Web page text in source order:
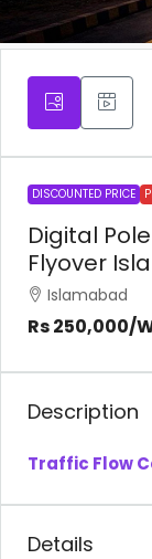
DISCOUNTED PRICE
Digital
Flyover
Islamabad
Rs 250,000/
Description
Traffic Flow
Details